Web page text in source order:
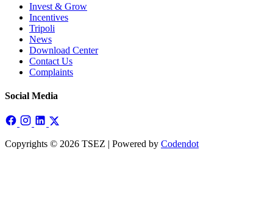
Invest & Grow
Incentives
Tripoli
News
Download Center
Contact Us
Complaints
Social Media
Copyrights © 2026 TSEZ | Powered by Codendot